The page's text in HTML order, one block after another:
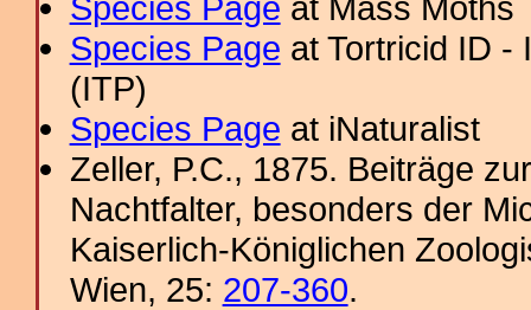
Species Page at Tortricid ID -
(ITP)
Species Page at iNaturalist
Zeller, P.C., 1875. Beiträge
Nachtfalter, besonders der
Kaiserlich-Königlichen
Wien, 25: 207-360.